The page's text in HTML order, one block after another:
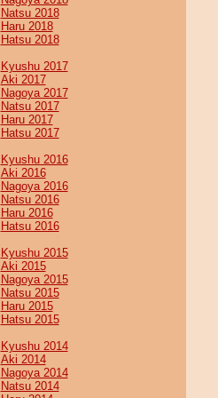
Natsu 2018
Haru 2018
Hatsu 2018
Kyushu 2017
Aki 2017
Nagoya 2017
Natsu 2017
Haru 2017
Hatsu 2017
Kyushu 2016
Aki 2016
Nagoya 2016
Natsu 2016
Haru 2016
Hatsu 2016
Kyushu 2015
Aki 2015
Nagoya 2015
Natsu 2015
Haru 2015
Hatsu 2015
Kyushu 2014
Aki 2014
Nagoya 2014
Natsu 2014